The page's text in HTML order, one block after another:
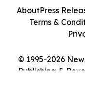
© 1995-2026
Publishing &
AboutPress
Terms &